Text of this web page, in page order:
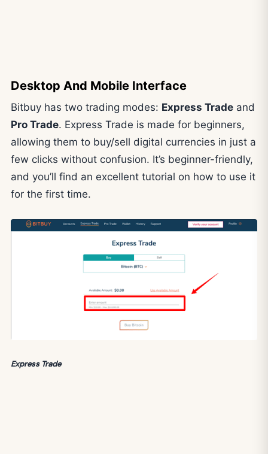
Desktop And Mobile Interface
Bitbuy has two trading modes: Express Trade and
Pro Trade. Express Trade is made for beginners,
allowing them to buy/sell digital currencies in just a
few clicks without confusion. It’s beginner-friendly,
and you’ll find an excellent tutorial on how to use it
for the first time.
Express Trade